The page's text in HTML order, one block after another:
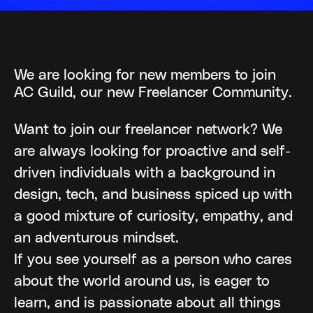
We are looking for new members to join
AC Guild, our new Freelancer Community.
Want to join our freelancer network? We
are always looking for proactive and self-
driven individuals with a background in
design, tech, and business spiced up with
a good mixture of curiosity, empathy, and
an adventurous mindset.
If you see yourself as a person who cares
about the world around us, is eager to
learn, and is passionate about all things